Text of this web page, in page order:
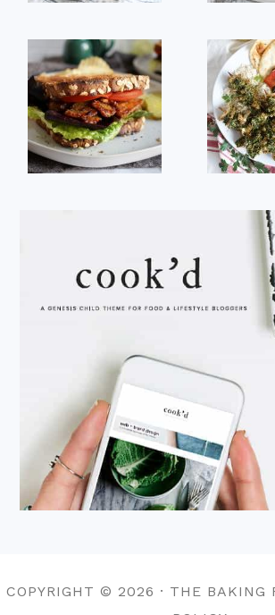
COPYRIGHT © 2026 · THE BAKING